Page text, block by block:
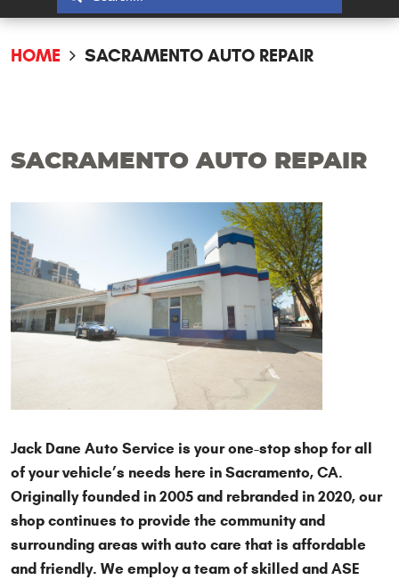
HOME SACRAMENTO AUTO REPAIR
SACRAMENTO AUTO REPAIR
Jack Dane Auto Service is your one-stop shop for all
of your vehicle’s needs here in Sacramento, CA.
Originally founded in 2005 and rebranded in 2020, our
shop continues to provide the community and
surrounding areas with auto care that is affordable
and friendly. We employ a team of skilled and ASE